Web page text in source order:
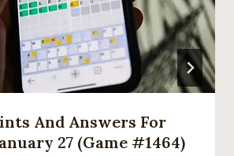
And Answers For
27 (game #1464)